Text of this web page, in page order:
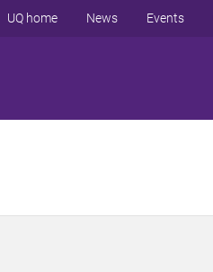
UQ home News Events